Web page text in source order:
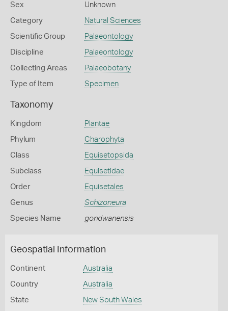
Sex Unknown
Category Natural Sciences
Scientific Group Palaeontology
Discipline Palaeontology
Collecting Areas Palaeobotany
Type of Item Specimen
Taxonomy
Kingdom Plantae
Phylum Charophyta
Class Equisetopsida
Subclass Equisetidae
Order Equisetales
Genus Schizoneura
Species Name gondwanensis
Geospatial Information
Continent Australia
Country Australia
State New South Wales